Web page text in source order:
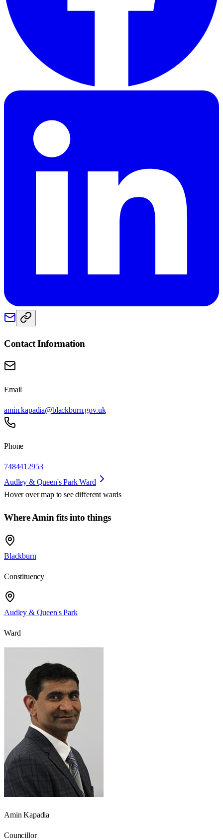
Contact Information
Email
amin.kapadia@blackburn.gov.uk
Phone
7484412953
Audley & Queen's Park Ward
Hover over map to see different wards
Where Amin fits into things
Blackburn
Constituency
Audley & Queen's Park
Ward
Amin Kapadia
Councillor